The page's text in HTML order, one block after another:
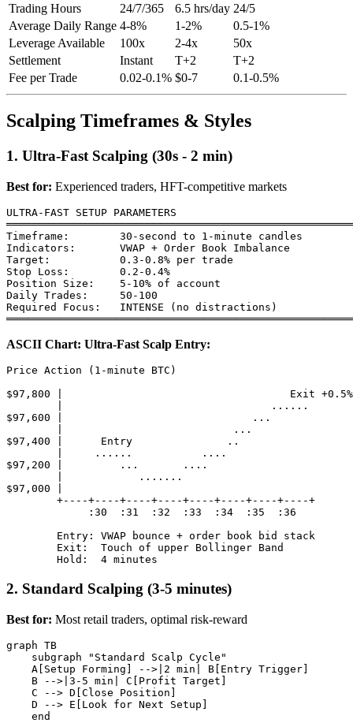
Trading Hours
24/7/365 6.5 hrs/day 24/5
Average Daily Range 4-8% 1-2%
0.5-1%
Leverage Available
100x 2-4x
50x
Settlement
Instant T+2
T+2
Fee per Trade
0.02-0.1% $0-7 0.1-0.5%
Scalping Timeframes & Styles
1. Ultra-Fast Scalping (30s - 2 min)
Best for: Experienced traders, HFT-competitive markets
ULTRA-FAST SETUP PARAMETERS
Timeframe:        30-second to 1-minute candles
Indicators:       VWAP + Order Book Imbalance
Target:           0.3-0.8% per trade
Stop Loss:        0.2-0.4%
Position Size:    5-10% of account
Daily Trades:     50-100
Required Focus:   INTENSE (no distractions)
ASCII Chart: Ultra-Fast Scalp Entry:
Price Action (1-minute BTC)
$97,800 |                                    Exit +0.5%
        |                                 ......
$97,600 |                              ...
        |                           ...
$97,400 |      Entry               ..
        |     ......           ....
$97,200 |         ...       ....
        |            .......
$97,000 |
        +----+----+----+----+----+----+----+----+
             :30  :31  :32  :33  :34  :35  :36
        Entry: VWAP bounce + order book bid stack
        Exit:  Touch of upper Bollinger Band
2. Standard Scalping (3-5 minutes)
Best for: Most retail traders, optimal risk-reward
graph TB
    subgraph "Standard Scalp Cycle"
    A[Setup Forming] -->|2 min| B[Entry Trigger]
    B -->|3-5 min| C[Profit Target]
    C --> D[Close Position]
    D --> E[Look for Next Setup]
    end